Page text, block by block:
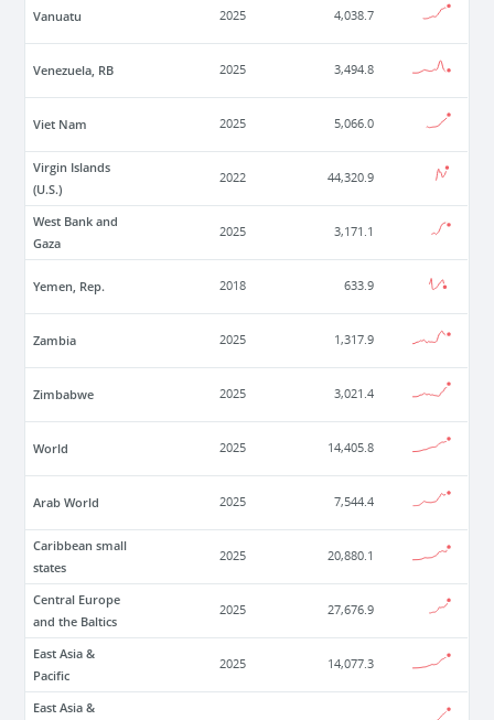
Vanuatu 2025 4,038.7
Venezuela, RB 2025 3,494.8
Viet Nam 2025 5,066.0
Virgin Islands
(U.S.)
2022 44,320.9
West Bank and
Gaza
2025 3,171.1
Yemen, Rep. 2018 633.9
Zambia 2025 1,317.9
Zimbabwe 2025 3,021.4
World 2025 14,405.8
Arab World 2025 7,544.4
Caribbean small
states
2025 20,880.1
Central Europe
and the Baltics
2025 27,676.9
East Asia &
Pacific
2025 14,077.3
East Asia &